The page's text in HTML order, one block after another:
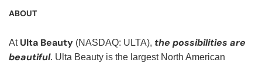
ABOUT
At Ulta Beauty (NASDAQ: ULTA), the possibilities are
beautiful. Ulta Beauty is the largest North American